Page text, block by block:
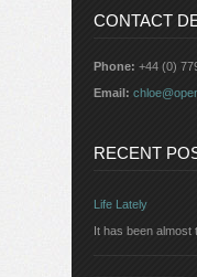
CONTACT
Phone: +44 (0)
Email:
RECENT
Life Lately
It has been almost